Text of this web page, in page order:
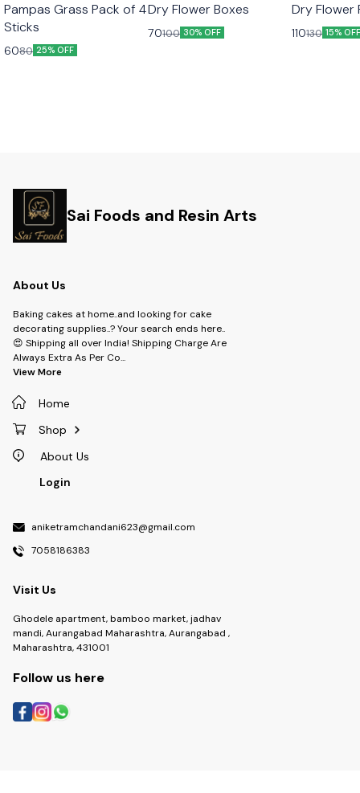
Pampas Grass Pack of 4
Sticks
6080 25% OFF
Dry Flower Boxes
70100 30% OFF
Dry Flower
110130 15%
Sai Foods and Resin Arts
About Us
Baking cakes at home..and looking for cake
decorating supplies..? Your search ends here..
😍 Shipping all over India! Shipping Charge Are
Always Extra As Per Co...
View More
Home
Shop
About Us
Login
aniketramchandani623@gmail.com
7058186383
Visit Us
Ghodele apartment, bamboo market, jadhav
mandi, Aurangabad Maharashtra, Aurangabad ,
Maharashtra, 431001
Follow us here